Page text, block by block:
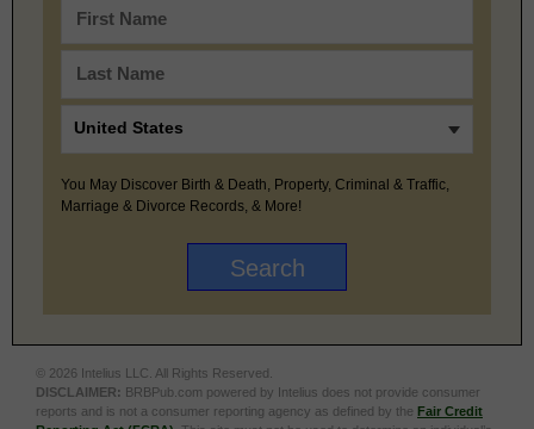
You May Discover Birth & Death, Property, Criminal & Traffic,
Marriage & Divorce Records, & More!
© 2026 Intelius LLC. All Rights Reserved.
DISCLAIMER: BRBPub.com powered by Intelius does not provide consumer
reports and is not a consumer reporting agency as defined by the Fair Credit